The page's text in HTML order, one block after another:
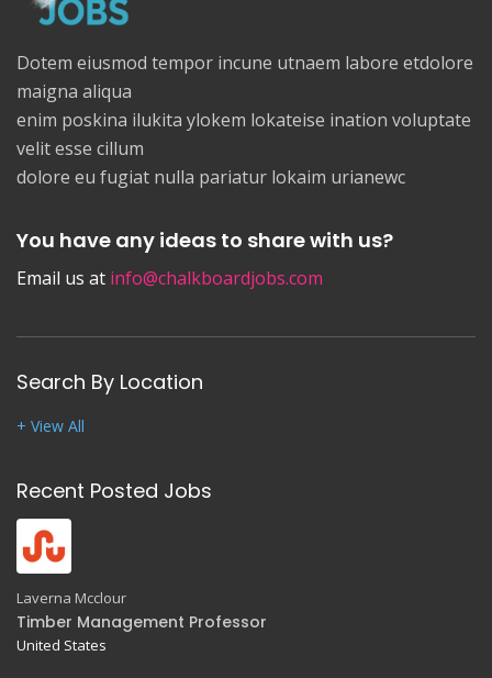
Dotem eiusmod tempor incune utnaem labore etdolore
maigna aliqua
enim poskina ilukita ylokem lokateise ination voluptate
velit esse cillum
dolore eu fugiat nulla pariatur lokaim urianewc
You have any ideas to share with us?
Email us at info@chalkboardjobs.com
Search By Location
+ View All
Recent Posted Jobs
Laverna Mcclour
Timber Management Professor
United States